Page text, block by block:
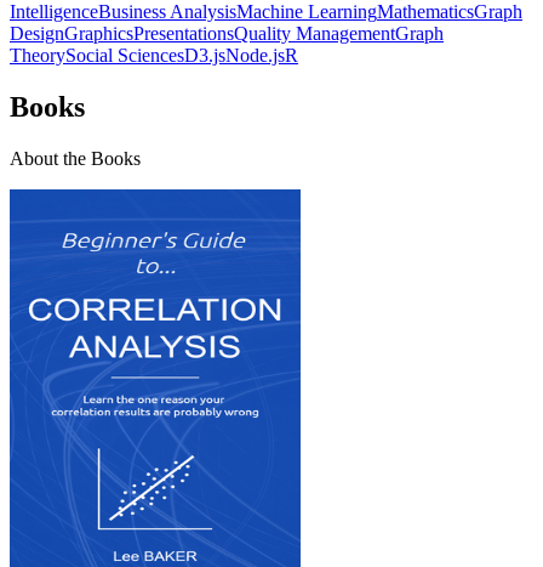
IntelligenceBusiness AnalysisMachine LearningMathematicsGraph
DesignGraphicsPresentationsQuality ManagementGraph
TheorySocial SciencesD3.jsNode.jsR
Books
About the Books